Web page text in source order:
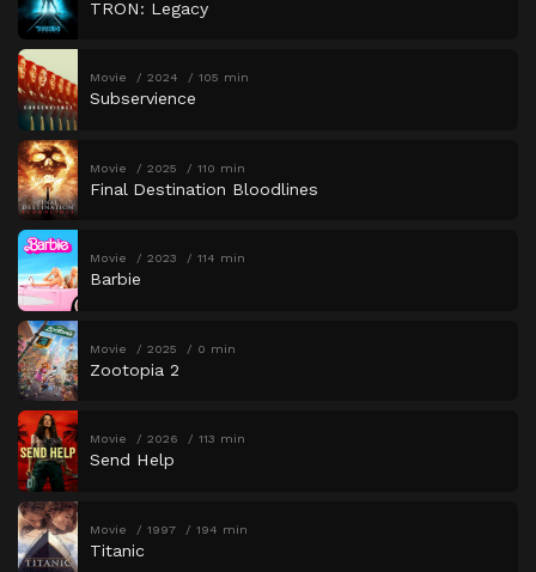
TRON: Legacy
Movie 2024 105 min
Subservience
Movie 2025 110 min
Final Destination Bloodlines
Movie 2023 114 min
Barbie
Movie 2025 0 min
Zootopia 2
Movie 2026 113 min
Send Help
Movie 1997 194 min
Titanic